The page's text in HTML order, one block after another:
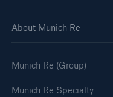
About Munich Re
Munich Re (Group)
Munich Re Specialty